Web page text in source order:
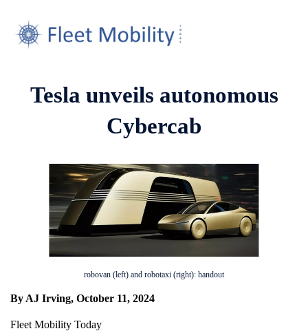
Tesla unveils autonomous
Cybercab
robovan (left) and robotaxi (right): handout
By AJ Irving, October 11, 2024
Fleet Mobility Today